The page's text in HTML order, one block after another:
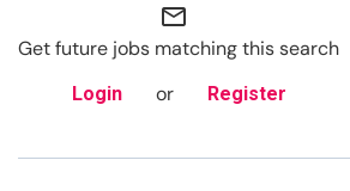
mail_outline
Get future jobs matching this search
Login or Register